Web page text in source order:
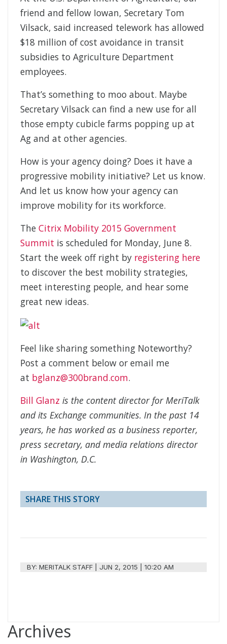
friend and fellow Iowan, Secretary Tom
Vilsack, said increased telework has allowed
$18 million of cost avoidance in transit
subsidies to Agriculture Department
employees.
That’s something to moo about. Maybe
Secretary Vilsack can find a new use for all
those empty cubicle farms popping up at
Ag and at other agencies.
How is your agency doing? Does it have a
progressive mobility initiative? Let us know.
And let us know how your agency can
improve mobility for its workforce.
The Citrix Mobility 2015 Government
Summit is scheduled for Monday, June 8.
Start the week off right by registering here
to discover the best mobility strategies,
meet interesting people, and hear some
great new ideas.
Feel like sharing something Noteworthy?
Post a comment below or email me
at bglanz@300brand.com.
Bill Glanz is the content director for MeriTalk
and its Exchange communities. In the past 14
years, he has worked as a business reporter,
press secretary, and media relations director
in Washington, D.C.
SHARE THIS STORY
BY:MERITALK STAFF |JUN 2, 2015 | 10:20 AM
Archives